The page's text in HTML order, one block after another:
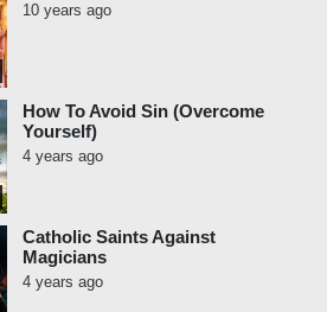
10 years ago
How To Avoid Sin (Overcome
Yourself)
4 years ago
Catholic Saints Against
Magicians
4 years ago